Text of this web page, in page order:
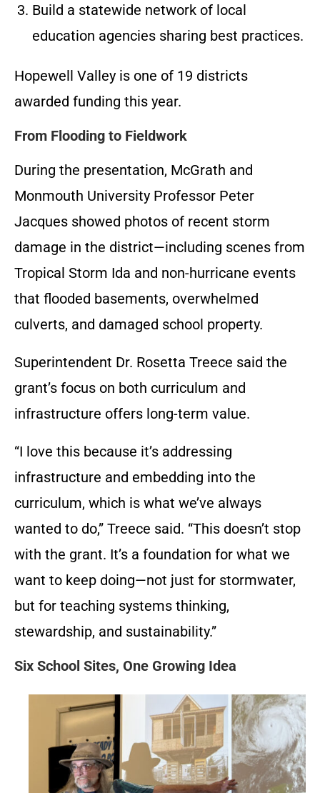
Build a statewide network of local
education agencies sharing best practices.
Hopewell Valley is one of 19 districts
awarded funding this year.
From Flooding to Fieldwork
During the presentation, McGrath and
Monmouth University Professor Peter
Jacques showed photos of recent storm
damage in the district—including scenes from
Tropical Storm Ida and non-hurricane events
that flooded basements, overwhelmed
culverts, and damaged school property.
Superintendent Dr. Rosetta Treece said the
grant’s focus on both curriculum and
infrastructure offers long-term value.
“I love this because it’s addressing
infrastructure and embedding into the
curriculum, which is what we’ve always
wanted to do,” Treece said. “This doesn’t stop
with the grant. It’s a foundation for what we
want to keep doing—not just for stormwater,
but for teaching systems thinking,
stewardship, and sustainability.”
Six School Sites, One Growing Idea